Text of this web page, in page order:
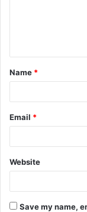
t
*
Name *
Email *
Website
Save my name,